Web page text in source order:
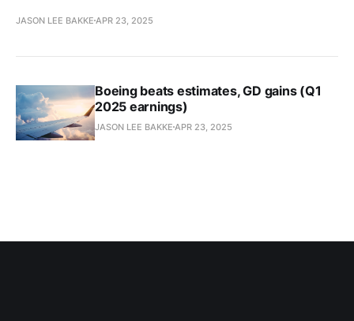
JASON LEE BAKKE APR 23, 2025
Boeing beats estimates, GD gains (Q1
2025 earnings)
JASON LEE BAKKE APR 23, 2025